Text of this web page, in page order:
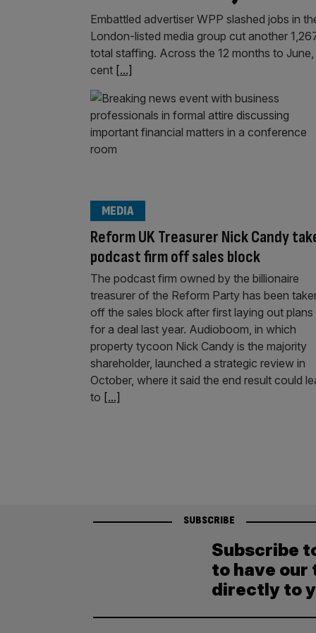
Embattled advertiser WPP slashed jobs in
London-listed media group cut another
total staffing. Across the 12 months to
cent [...]
Reform UK Treasurer Nick Candy
podcast firm off sales block
MEDIA
The podcast firm owned by the billionaire
treasurer of the Reform Party has been
off the sales block after first laying out plans
for a deal last year. Audioboom, in which
property tycoon Nick Candy is the majority
shareholder, launched a strategic review in
October, where it said the end result could
to [...]
SUBSCRIBE
Subscribe
to have
directly to